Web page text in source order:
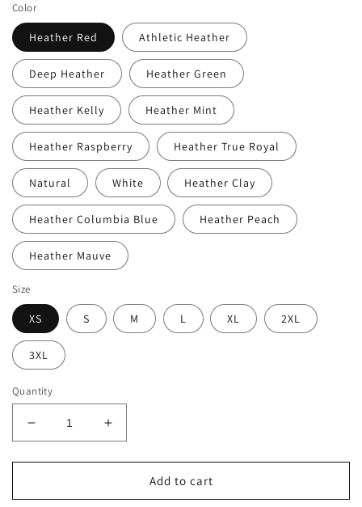
Color
Heather Red Athletic Heather
Deep Heather Heather Green
Heather Kelly Heather Mint
Heather Raspberry Heather True Royal
Natural White Heather Clay
Heather Columbia Blue Heather Peach
Heather Mauve
Size
XS S M L XL 2XL
3XL
Quantity
Decrease
quantity
for
Life
Increase
quantity
for
Camping
Life
Add to cart